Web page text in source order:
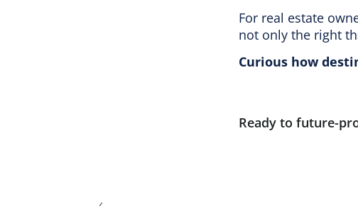
For real estate
not only the right
Curious how
Ready to future-